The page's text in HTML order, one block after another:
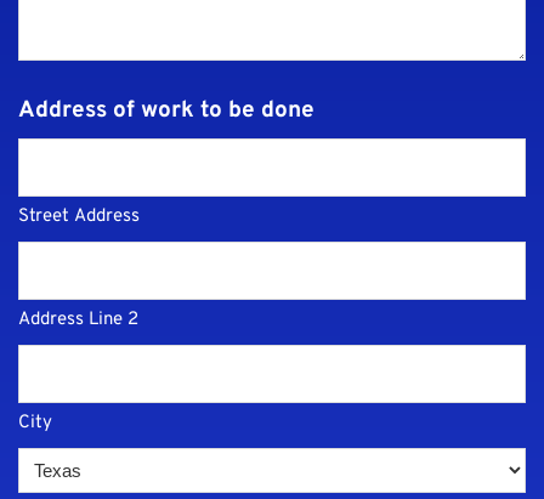
Address of work to be done
Street Address
Address Line 2
City